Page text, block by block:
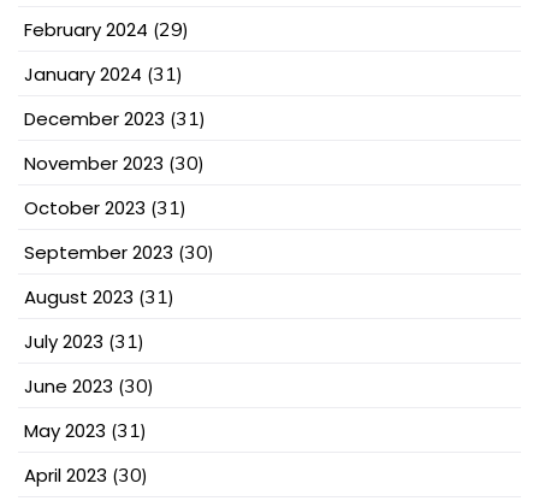
February 2024 (29)
January 2024 (31)
December 2023 (31)
November 2023 (30)
October 2023 (31)
September 2023 (30)
August 2023 (31)
July 2023 (31)
June 2023 (30)
May 2023 (31)
April 2023 (30)